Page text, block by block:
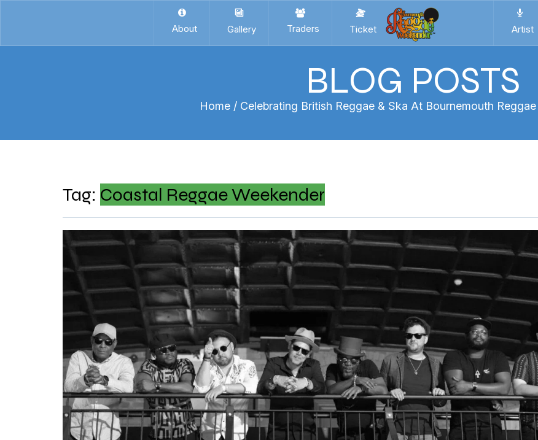
About Gallery Traders Ticket Artist
BLOG POSTS
Home / Celebrating British Reggae & Ska At Bournemouth
Tag: Coastal Reggae Weekender